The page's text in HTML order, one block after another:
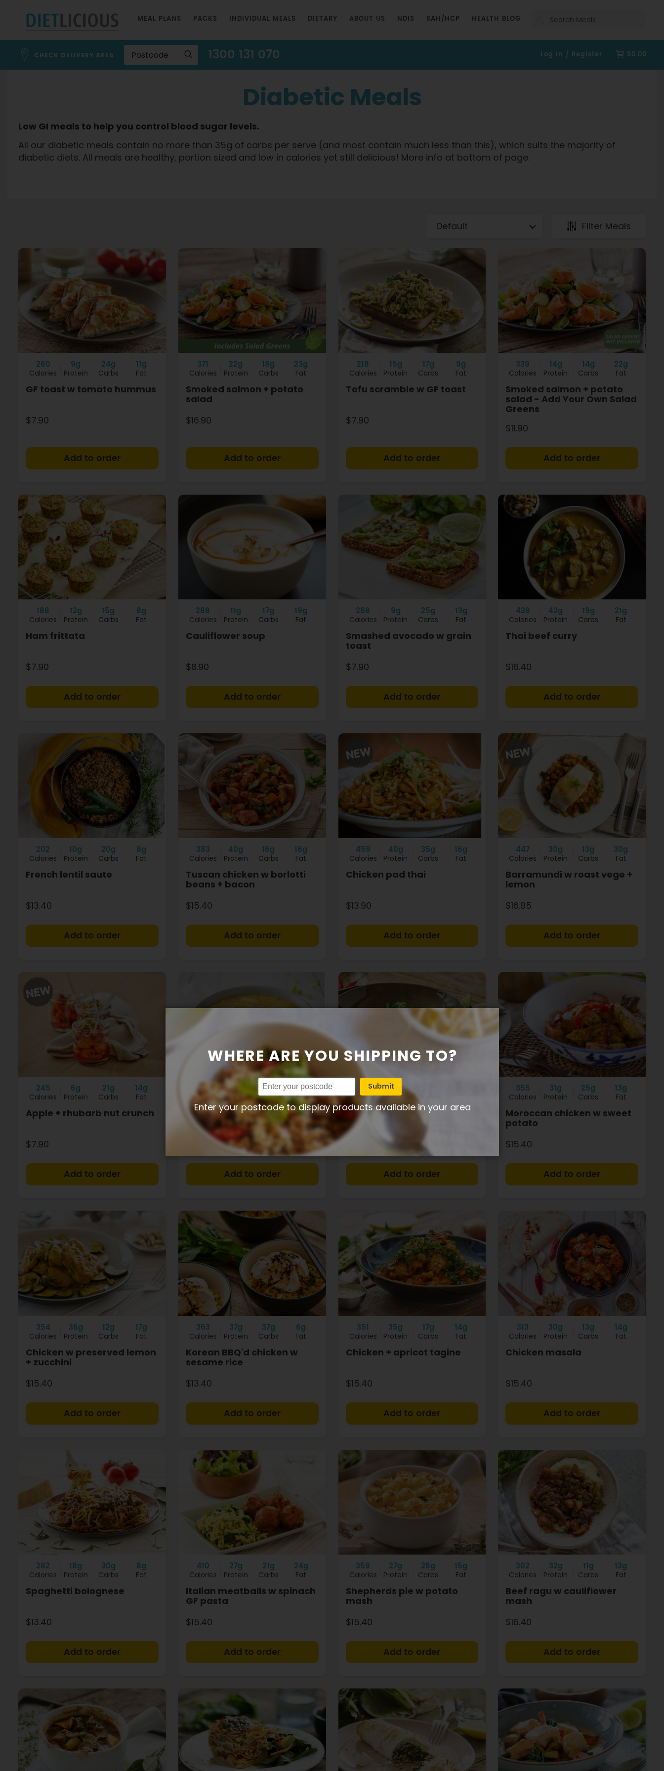
to
Content
MEAL PLANS PACKS INDIVIDUAL MEALS DIETARY ABOUT US NDIS SAH/HCP HEALTH BLOG Search
CHECK DELIVERY AREA 1300 131 070 $0.00
Log in / Register
Diabetic Meals
Low GI meals to help you control blood sugar levels.
All our diabetic meals contain no more than 35g of carbs per serve (and most contain much less than this), which suits the majority of
diabetic diets. All meals are healthy, portion sized and low in calories yet still delicious! More info at bottom of page.
Filter Meals
260
Calories
9g
Protein
24g
Carbs
11g
Fat
GF toast w tomato hummus
$7.90
371
Calories
22g
Protein
18g
Carbs
23g
Fat
Smoked salmon + potato
salad
$16.90
218
Calories
15g
Protein
17g
Carbs
9g
Fat
Tofu scramble w GF toast
$7.90
339
Calories
14g
Protein
14g
Carbs
22g
Fat
Smoked salmon + potato
salad - Add Your Own Salad
Greens
$11.90
188
Calories
12g
Protein
15g
Carbs
8g
Fat
Ham frittata
$7.90
288
Calories
11g
Protein
17g
Carbs
19g
Fat
Cauliflower soup
$8.90
268
Calories
9g
Protein
25g
Carbs
13g
Fat
Smashed avocado w grain
toast
$7.90
439
Calories
42g
Protein
19g
Carbs
21g
Fat
Thai beef curry
$16.40
202
Calories
10g
Protein
20g
Carbs
8g
Fat
French lentil saute
$13.40
383
Calories
40g
Protein
16g
Carbs
16g
Fat
Tuscan chicken w borlotti
beans + bacon
$15.40
459
Calories
40g
Protein
35g
Carbs
16g
Fat
Chicken pad thai
$13.90
447
Calories
30g
Protein
13g
Carbs
30g
Fat
Barramundi w roast vege +
lemon
$16.95
245
Calories
6g
Protein
21g
Carbs
14g
Fat
Apple + rhubarb nut crunch
$7.90
301
Calories
17g
Protein
41g
Carbs
6g
Fat
Chicken + corn soup
324
Calories
43g
Protein Carbs
Coriander chicken w
broccoli
355
Calories
31g
Protein
25g
Carbs
13g
Fat
Moroccan chicken w sweet
potato
$15.40
354
Calories
36g
Protein
12g
Carbs
17g
Fat
Chicken w preserved lemon
+ zucchini
$15.40
363
Calories
37g
Protein
37g
Carbs
6g
Fat
Korean BBQ'd chicken w
sesame rice
$13.40
351
Calories
35g
Protein
17g
Carbs
14g
Fat
Chicken + apricot tagine
$15.40
313
Calories
30g
Protein
13g
Carbs
14g
Fat
Chicken masala
$15.40
282
Calories
18g
Protein
30g
Carbs
8g
Fat
Spaghetti bolognese
$13.40
410
Calories
27g
Protein
21g
Carbs
24g
Fat
Italian meatballs w spinach
GF pasta
$15.40
359
Calories
27g
Protein
26g
Carbs
15g
Fat
Shepherds pie w potato
mash
$15.40
302
Calories
32g
Protein
11g
Carbs
13g
Fat
Beef ragu w cauliflower
mash
$16.40
WHERE ARE YOU SHIPPING TO?
Submit
Enter your postcode to display products available in your area